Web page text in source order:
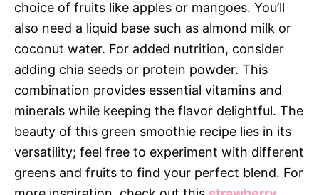
choice of fruits like apples or mangoes. You’ll
also need a liquid base such as almond milk or
coconut water. For added nutrition, consider
adding chia seeds or protein powder. This
combination provides essential vitamins and
minerals while keeping the flavor delightful. The
beauty of this green smoothie recipe lies in its
versatility; feel free to experiment with different
greens and fruits to find your perfect blend. For